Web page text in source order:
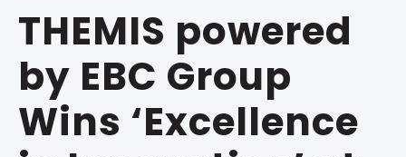
THEMIS powered
by EBC Group
Wins ‘Excellence